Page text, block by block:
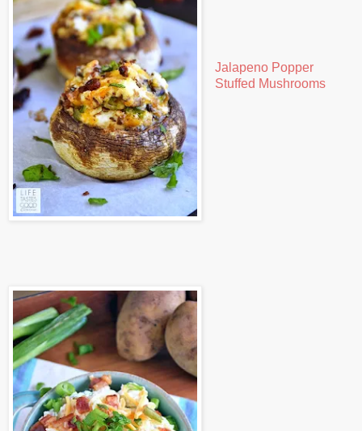
Jalapeno Popper
Stuffed Mushrooms